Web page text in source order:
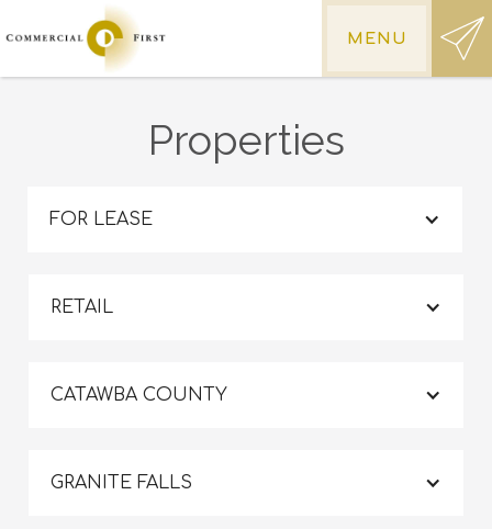
MENU
Properties
FOR LEASE
RETAIL
CATAWBA COUNTY
GRANITE FALLS